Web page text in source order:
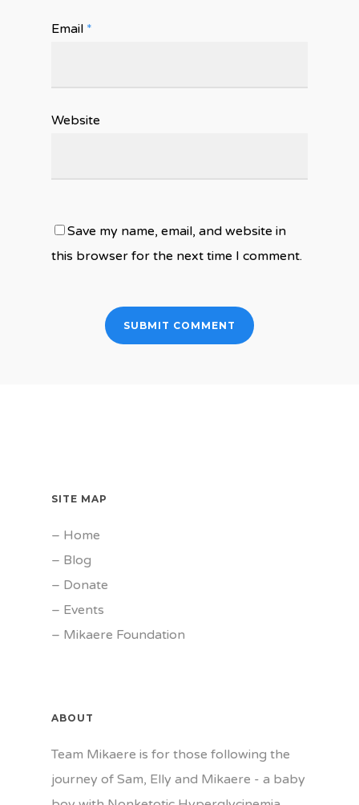
Email *
Website
Save my name, email, and website in
this browser for the next time I comment.
SITE MAP
– Home
– Blog
– Donate
– Events
– Mikaere Foundation
ABOUT
Team Mikaere is for those following the
journey of Sam, Elly and Mikaere - a baby